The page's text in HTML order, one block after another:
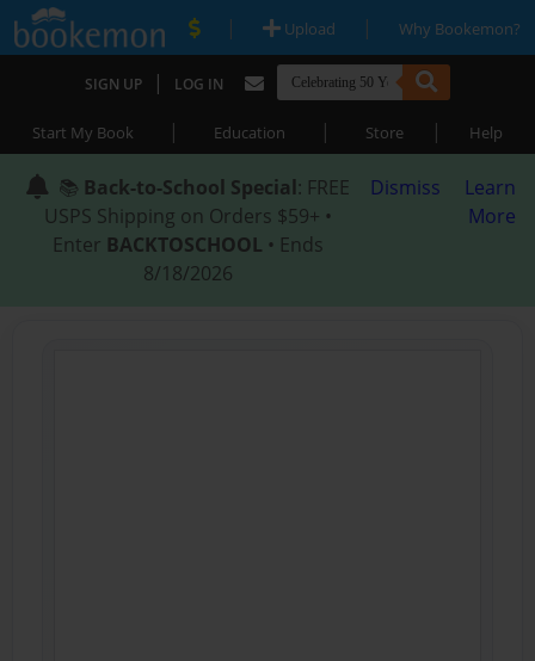
| Upload | Why Bookemon?
SIGN UP | LOG IN
Start My Book | Education | Store | Help
📚 Back-to-School Special: FREE
USPS Shipping on Orders $59+ •
Enter BACKTOSCHOOL • Ends
8/18/2026
Dismiss
Learn
More